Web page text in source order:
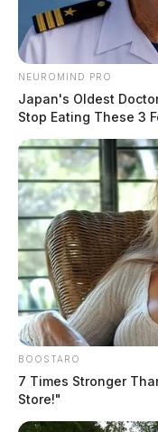
The details leading
not immediately
were not released.
THE
The
NEUROMIND PRO
Japan's Oldest
Stop Eating These 3
BOOSTARO
7 Times Stronger
Store!"